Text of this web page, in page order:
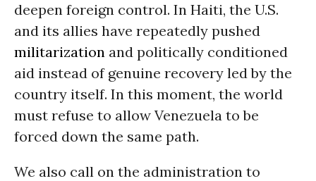
deepen foreign control. In Haiti, the U.S.
and its allies have repeatedly pushed
militarization and politically conditioned
aid instead of genuine recovery led by the
country itself. In this moment, the world
must refuse to allow Venezuela to be
forced down the same path.
We also call on the administration to